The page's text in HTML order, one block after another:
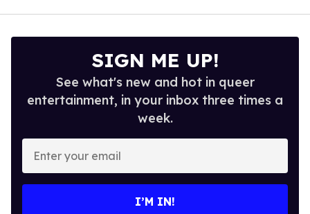
SIGN ME UP!
See what's new and hot in queer
entertainment, in your inbox three times a
week.
Enter
your
email
I’M IN!